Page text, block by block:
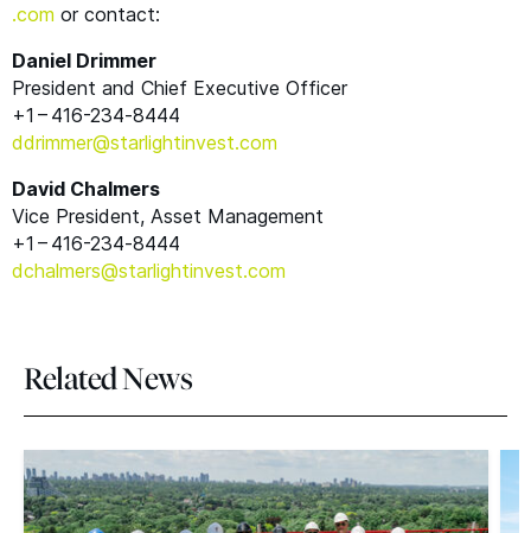
.com or contact:
Daniel Drimmer
President and Chief Executive Officer
+1 – 416-234‑8444
ddrimmer@​starlightinvest.​com
David Chalmers
Vice President, Asset Management
+1 – 416-234‑8444
dchalmers@​starlightinvest.​com
Related News